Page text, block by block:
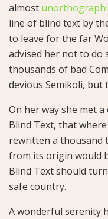
almost
line of blind text by
to leave for the far
advised her not to do
thousands of bad
devious Semikoli, but
On her way she met
Blind Text, that
rewritten a thousand
from its origin would
Blind Text should
safe country.
A wonderful serenity